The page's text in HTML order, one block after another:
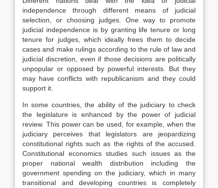
independence through different means of judicial
selection, or choosing judges. One way to promote
judicial independence is by granting life tenure or long
tenure for judges, which ideally frees them to decide
cases and make rulings according to the rule of law and
judicial discretion, even if those decisions are politically
unpopular or opposed by powerful interests. But they
may have conflicts with republicanism and they could
support it.
In some countries, the ability of the judiciary to check
the legislature is enhanced by the power of judicial
review. This power can be used, for example, when the
judiciary perceives that legislators are jeopardizing
constitutional rights such as the rights of the accused.
Constitutional economics studies such issues as the
proper national wealth distribution including the
government spending on the judiciary, which in many
transitional and developing countries is completely